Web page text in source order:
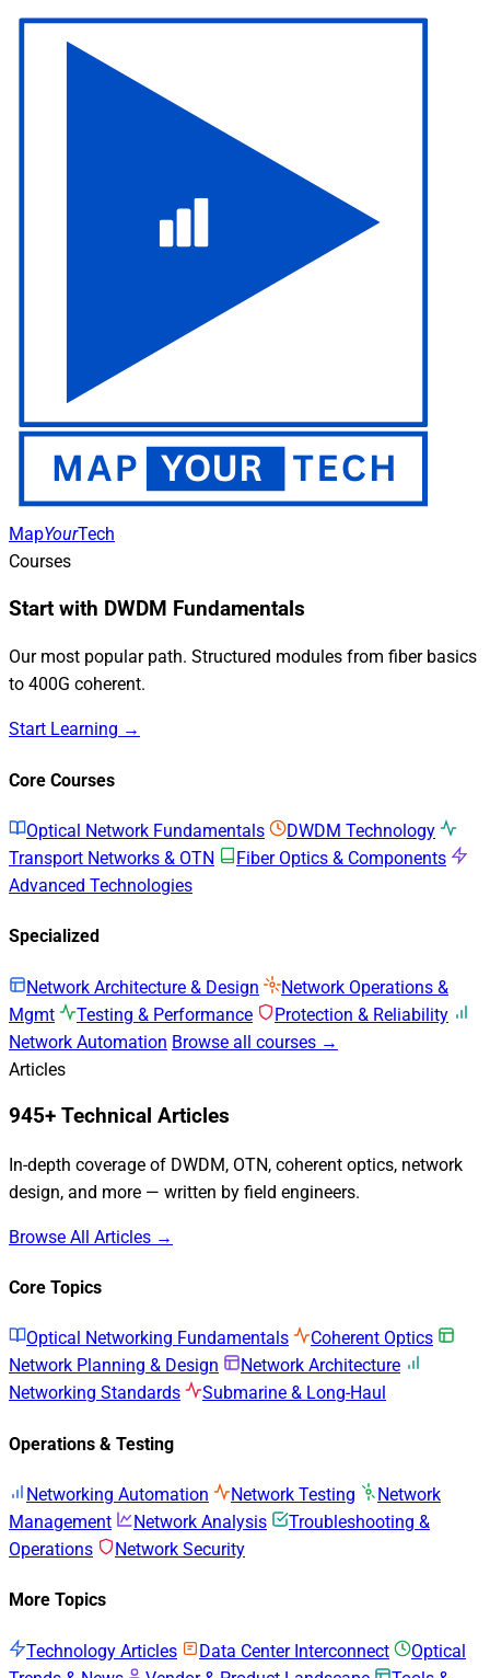
MapYourTech
Courses
Start with DWDM Fundamentals
Our most popular path. Structured modules from fiber basics
to 400G coherent.
Start Learning →
Core Courses
Optical Network Fundamentals
DWDM Technology
Transport Networks & OTN
Fiber Optics & Components
Advanced Technologies
Specialized
Network Architecture & Design
Network Operations &
Mgmt
Testing & Performance
Protection & Reliability
Network Automation Browse all courses →
Articles
945+ Technical Articles
In-depth coverage of DWDM, OTN, coherent optics, network
design, and more — written by field engineers.
Browse All Articles →
Core Topics
Optical Networking Fundamentals
Coherent Optics
Network Planning & Design
Network Architecture
Networking Standards
Submarine & Long-Haul
Operations & Testing
Networking Automation Network Testing
Network
Management
Network Analysis
Troubleshooting &
Operations
Network Security
More Topics
Technology Articles Data Center Interconnect
Optical